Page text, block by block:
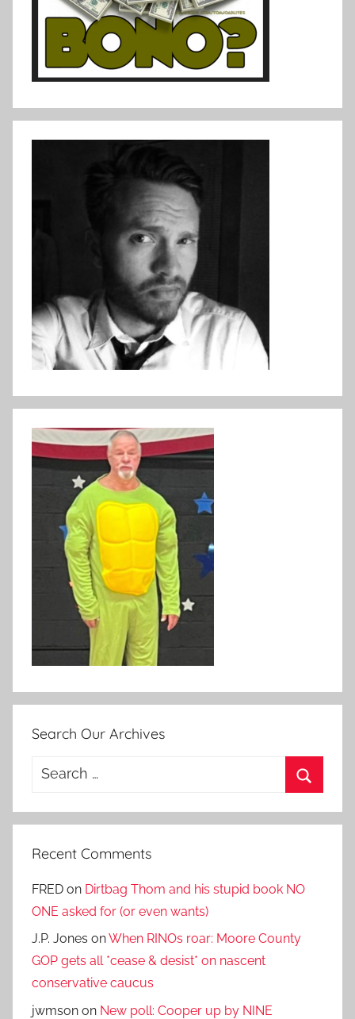
Search Our Archives
Search
Recent Comments
FRED on Dirtbag Thom and his stupid book NO
ONE asked for (or even wants)
J.P. Jones onWhen RINOs roar: Moore County
GOP gets all *cease & desist* on nascent
conservative caucus
jwmson on New poll: Cooper up by NINE